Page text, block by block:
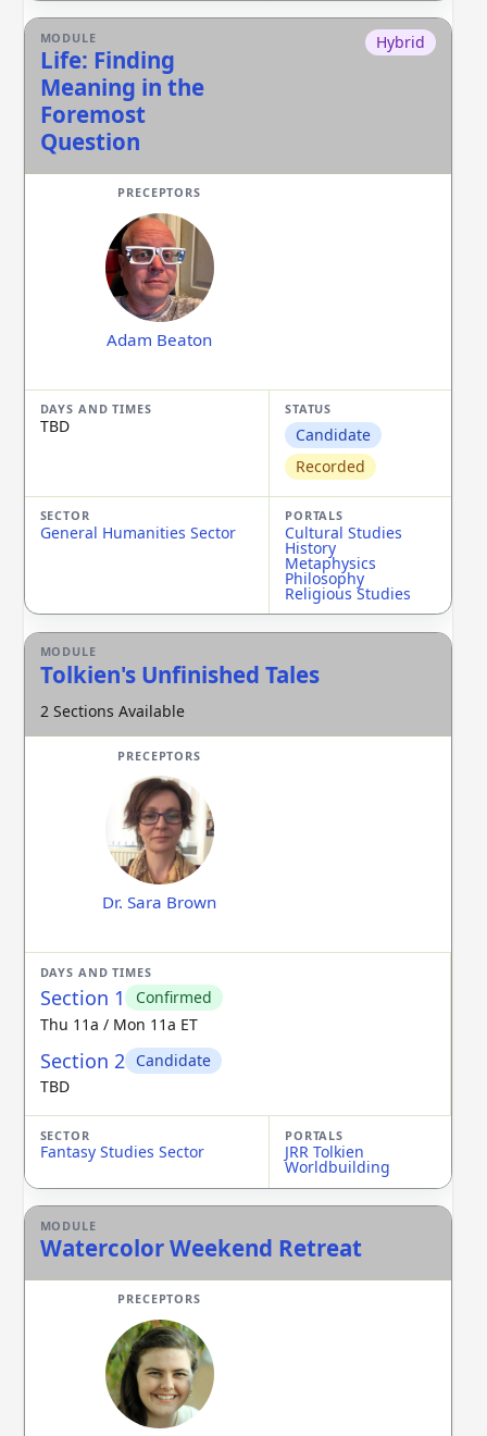
Life: Finding
Meaning in the
Foremost
Question
Hybrid
Adam Beaton
TBD
Candidate
Recorded
General Humanities Sector Cultural Studies
History
Metaphysics
Philosophy
Religious Studies
Tolkien's Unfinished Tales
2 Sections Available
Dr. Sara Brown
Section 1
Confirmed
Thu 11a / Mon 11a ET
Section 2
Candidate
TBD
Fantasy Studies Sector JRR Tolkien
Worldbuilding
Watercolor Weekend Retreat